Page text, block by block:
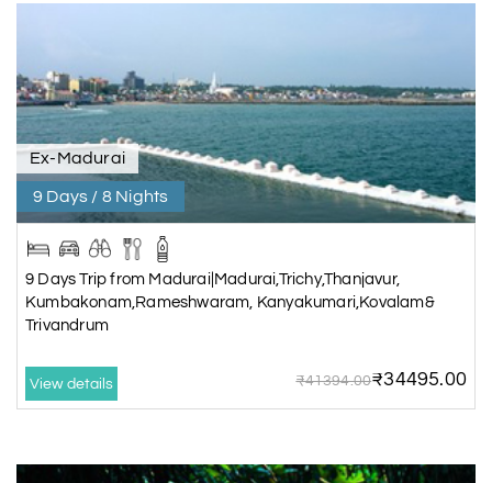
Ex-Madurai
9 Days / 8 Nights
9 Days Trip from Madurai|Madurai,Trichy,Thanjavur,
Kumbakonam,Rameshwaram, Kanyakumari,Kovalam&
Trivandrum
View details ₹41394.00₹34495.00